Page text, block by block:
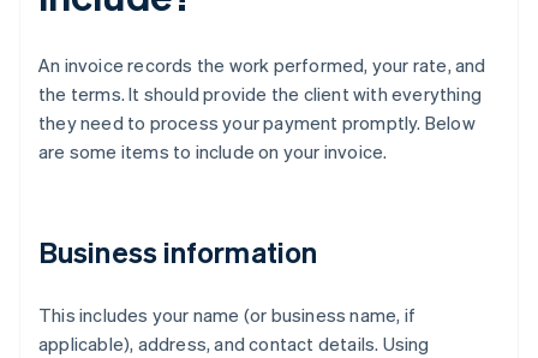
An invoice records the work performed, your rate, and
the terms. It should provide the client with everything
they need to process your payment promptly. Below
are some items to include on your invoice.
Business information
This includes your name (or business name, if
applicable), address, and contact details. Using